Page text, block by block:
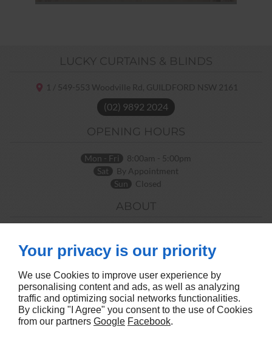
LUCKY CURTAINS & BLINDS
1 / 549-553 Woodville Rd, GUILDFORD NSW 2161
(02) 9892 2024
OPENING HOURS
Mon - Fri
8:00am - 5:00pm
Sat
By Appointment
Sun
Closed
ABOUT
Contact Us
Site Map
Your privacy is our priority
We use Cookies to improve user experience by
personalising content and ads, as well as analyzing
traffic and optimizing social networks functionalities.
By clicking "I Agree" you consent to the use of Cookies
from our partners Google Facebook.